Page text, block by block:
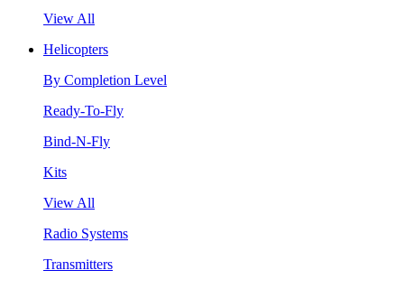
View All
Helicopters
By Completion Level
Ready-To-Fly
Bind-N-Fly
Kits
View All
Radio Systems
Transmitters